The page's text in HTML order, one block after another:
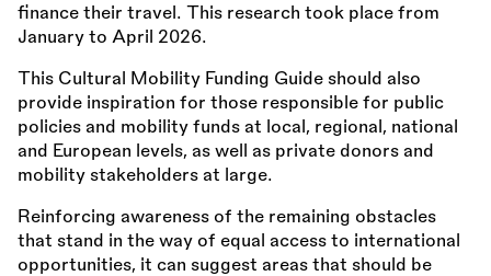
finance their travel. This research took place from
January to April 2026.
This Cultural Mobility Funding Guide should also
provide inspiration for those responsible for public
policies and mobility funds at local, regional, national
and European levels, as well as private donors and
mobility stakeholders at large.
Reinforcing awareness of the remaining obstacles
that stand in the way of equal access to international
opportunities, it can suggest areas that should be